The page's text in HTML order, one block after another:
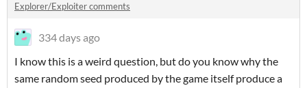
Explorer/Exploiter comments
334 days ago
I know this is a weird question, but do you know why the
same random seed produced by the game itself produce a